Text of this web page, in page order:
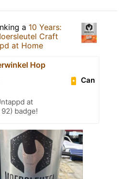
a 10 Years:
Craft
at Home
Hop
Can
at
badge!